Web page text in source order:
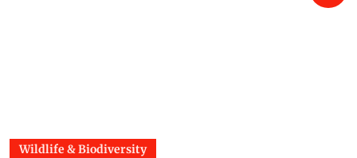
Wildlife & Biodiversity